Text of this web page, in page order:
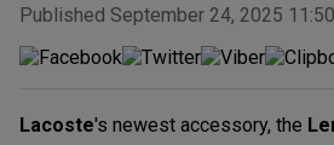
Published September 24, 2025
Lacoste's newest accessory, the